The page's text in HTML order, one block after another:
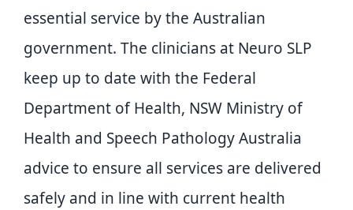
essential service by the Australian
government. The clinicians at Neuro SLP
keep up to date with the Federal
Department of Health, NSW Ministry of
Health and Speech Pathology Australia
advice to ensure all services are delivered
safely and in line with current health